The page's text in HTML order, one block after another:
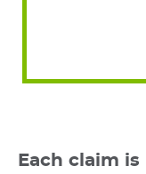
Each claim